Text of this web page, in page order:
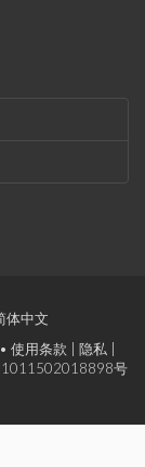
体中文
使用条款 隐私
号